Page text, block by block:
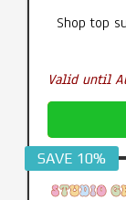
Shop top
Valid until
SAVE 10%